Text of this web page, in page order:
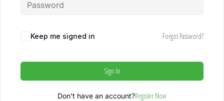
Keep me signed in Forgot Password?
Sign In
Don't have an account?Register Now